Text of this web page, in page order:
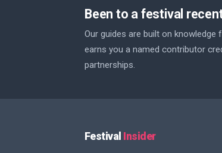
Been to a festival
Our guides are built on
earns you a named contributor
partnerships.
Festival Insider